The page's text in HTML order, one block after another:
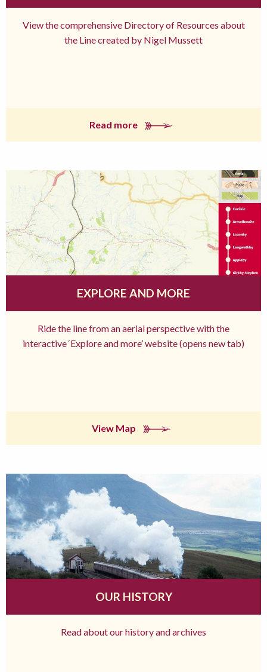
View the comprehensive Directory of Resources about
the Line created by Nigel Mussett
Read more
EXPLORE AND MORE
Ride the line from an aerial perspective with the
interactive ‘Explore and more’ website (opens new tab)
View Map
OUR HISTORY
Read about our history and archives